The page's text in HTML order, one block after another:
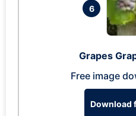
6
Grapes
Free image
Download